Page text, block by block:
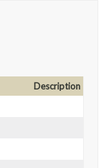
Description